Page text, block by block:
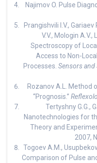
Najimov O. Pulse
Prangishvili I.V., Gariaev
V.V., Mologin A.V.,
Spectroscopy of
Access to Non-
Processes. Sensors and
Rozanov A.L. Method
“Prognosis.”
Tertyshny G.G.,
Nanotechnologies for
Theory and
2007,
Togoev A.M.,
Comparison of Pulse